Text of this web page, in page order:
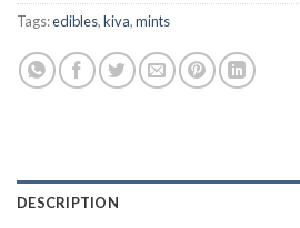
Tags:edibles,kiva,mints
DESCRIPTION